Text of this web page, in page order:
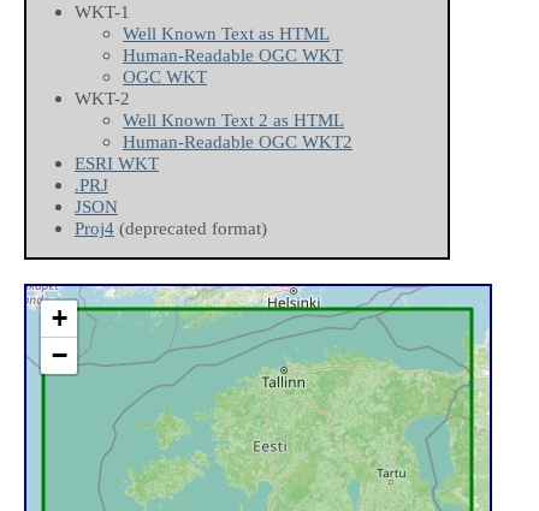
WKT-1
Well Known Text as HTML
Human-Readable OGC WKT
OGC WKT
WKT-2
Well Known Text 2 as HTML
Human-Readable OGC WKT2
ESRI WKT
.PRJ
JSON
Proj4 (deprecated format)
+
−